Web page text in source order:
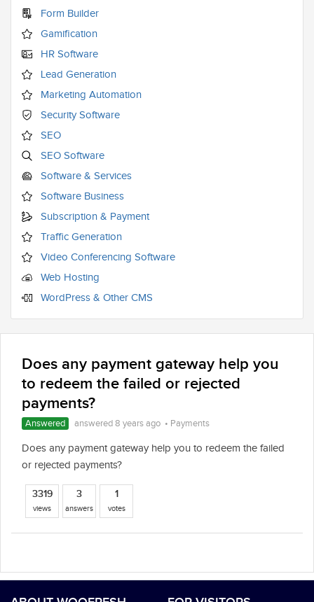
Form Builder
Gamification
HR Software
Lead Generation
Marketing Automation
Security Software
SEO
SEO Software
Software & Services
Software Business
Subscription & Payment
Traffic Generation
Video Conferencing Software
Web Hosting
WordPress & Other CMS
Does any payment gateway help you
to redeem the failed or rejected
payments?
Answered answered 8 years ago • Payments
Does any payment gateway help you to redeem the failed
or rejected payments?
3319
views
3
answers
1
votes